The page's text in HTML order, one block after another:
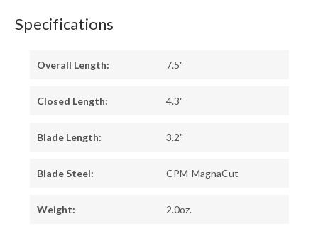
Specifications
Overall Length: 7.5"
Closed Length: 4.3"
Blade Length: 3.2"
Blade Steel: CPM-MagnaCut
Weight: 2.0oz.